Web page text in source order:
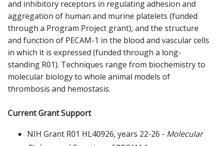
and inhibitory receptors in regulating adhesion and
aggregation of human and murine platelets (funded
through a Program Project grant), and the structure
and function of PECAM-1 in the blood and vascular cells
in which it is expressed (funded through a long-
standing R01). Techniques range from biochemistry to
molecular biology to whole animal models of
thrombosis and hemostasis.
Current Grant Support
NIH Grant R01 HL40926, years 22-26 - Molecular